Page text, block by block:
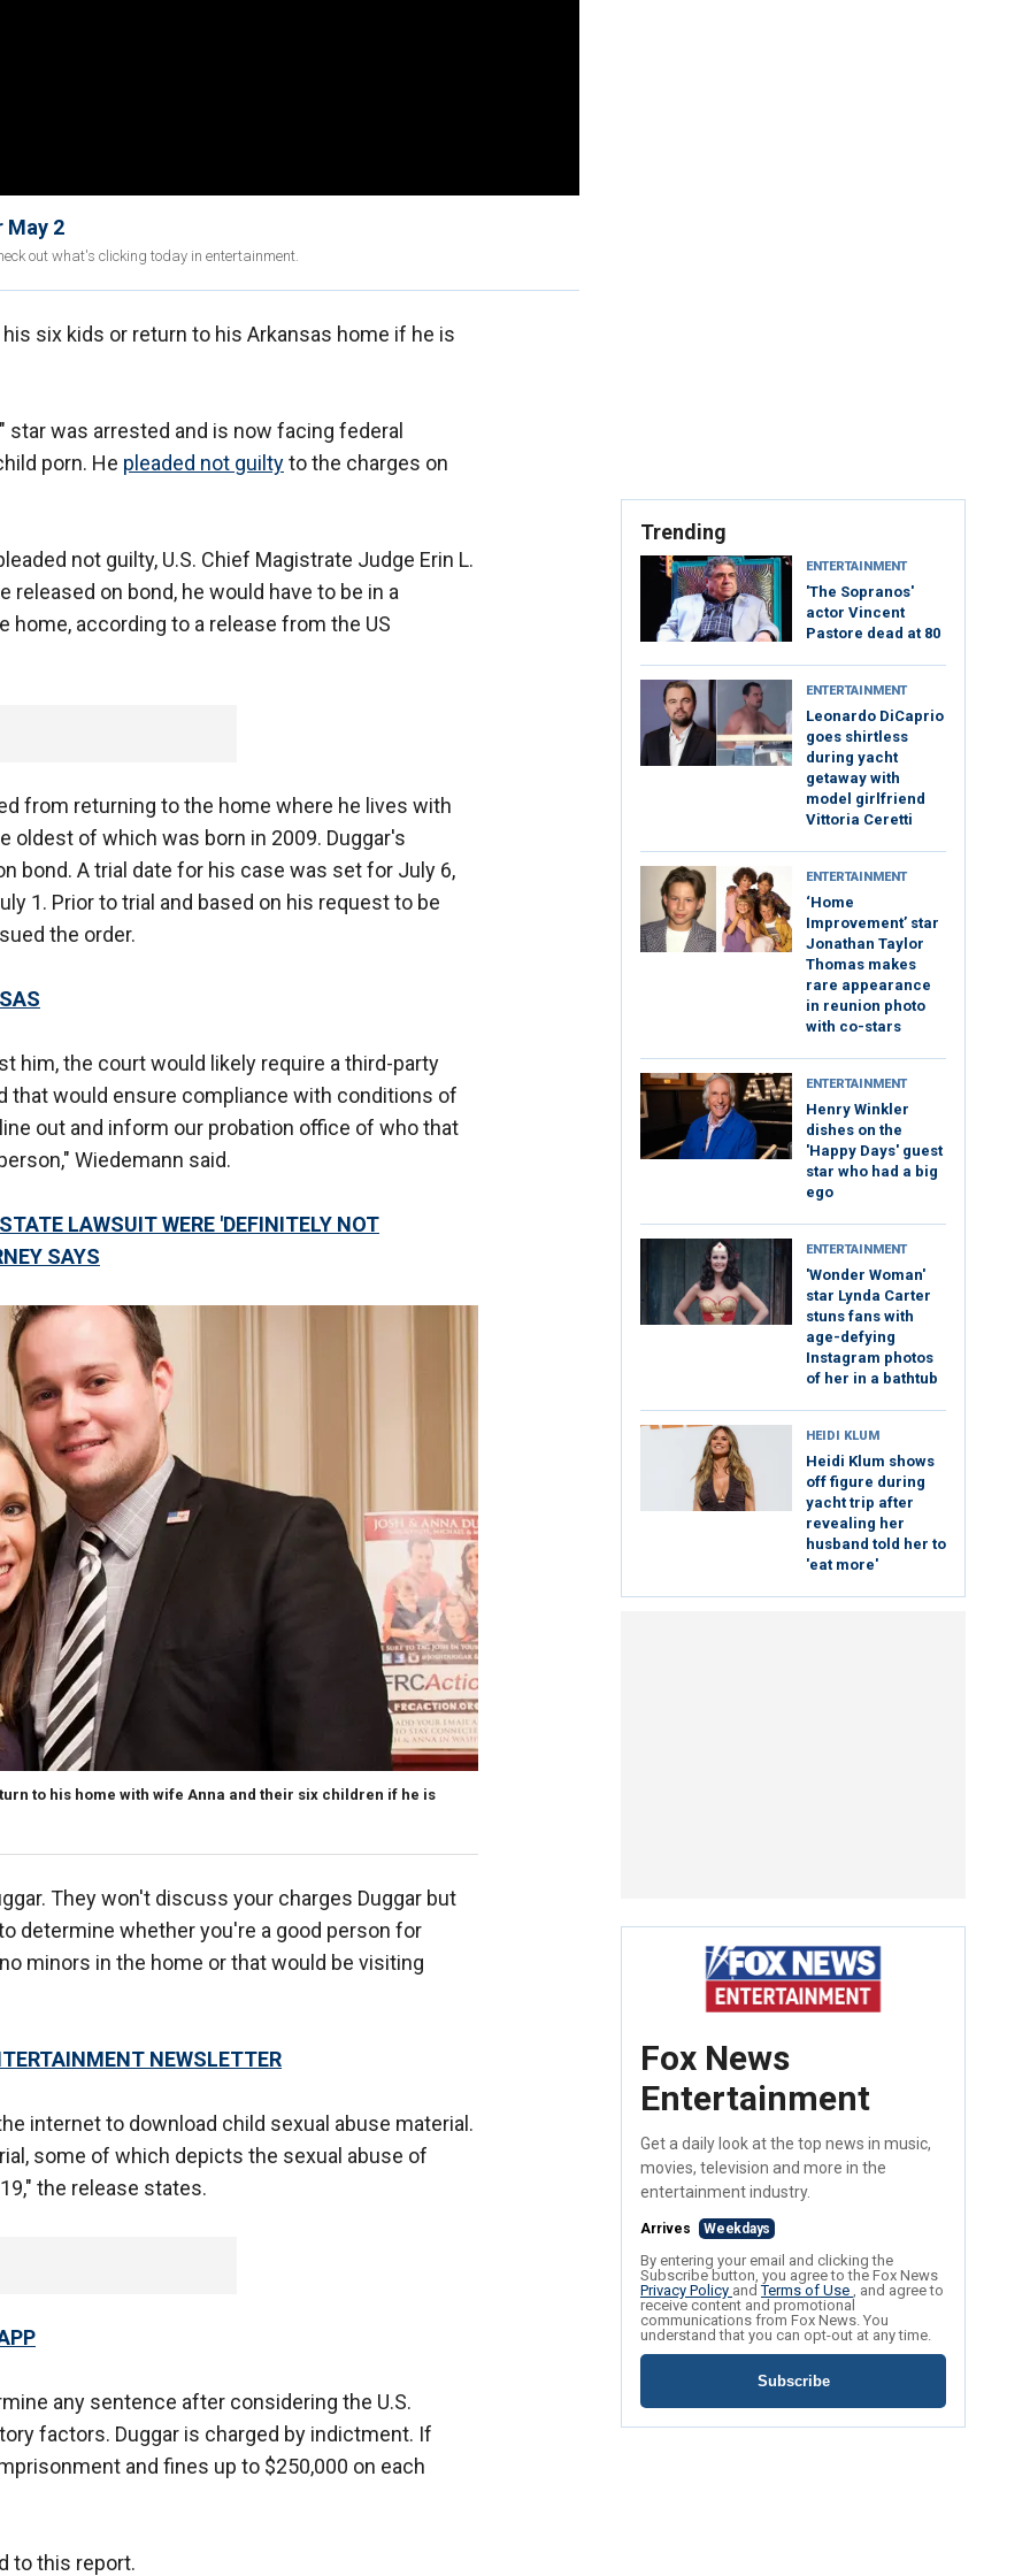
May 2
out what's clicking today in entertainment.
six kids or return to his Arkansas home if he is
" star was arrested and is now facing federal
porn. He pleaded not guiltyto the charges on
not guilty, U.S. Chief Magistrate Judge Erin L.
on bond, he would have to be in a
home, according to a release from the US
from returning to the home where he lives with
oldest of which was born in 2009. Duggar's
bond. A trial date for his case was set for July 6,
1. Prior to trial and based on his request to be
the order.
him, the court would likely require a third-party
that would ensure compliance with conditions of
out and inform our probation office of who that
Wiedemann said.
LAWSUIT WERE 'DEFINITELY NOT
SAYS
to his home with wife Anna and their six children if he is
They won't discuss your charges Duggar but
determine whether you're a good person for
minors in the home or that would be visiting
NEWSLETTER
internet to download child sexual abuse material.
some of which depicts the sexual abuse of
the release states.
any sentence after considering the U.S.
factors. Duggar is charged by indictment. If
and fines up to $250,000 on each
to this report.
Trending
ENTERTAINMENT
'The Sopranos'
actor Vincent
Pastore dead at 80
ENTERTAINMENT
Leonardo DiCaprio
goes shirtless
during yacht
getaway with
model girlfriend
Vittoria Ceretti
ENTERTAINMENT
‘Home
Improvement’ star
Jonathan Taylor
Thomas makes
rare appearance
in reunion photo
with co-stars
ENTERTAINMENT
Henry Winkler
dishes on the
'Happy Days' guest
star who had a big
ego
ENTERTAINMENT
'Wonder Woman'
star Lynda Carter
stuns fans with
age-defying
Instagram photos
of her in a bathtub
HEIDI KLUM
Heidi Klum shows
off figure during
yacht trip after
revealing her
husband told her to
'eat more'
Fox News
Entertainment
Get a daily look at the top news in music,
movies, television and more in the
entertainment industry.
Arrives Weekdays
By entering your email and clicking the
Subscribe button, you agree to the Fox News
Privacy Policy andTerms of Use , and agree to
receive content and promotional
communications from Fox News. You
understand that you can opt-out at any time.
Subscribe